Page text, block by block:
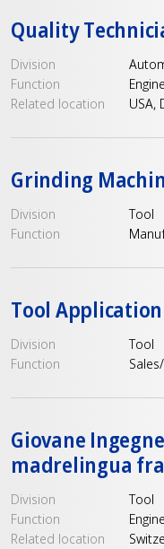
Quality
Division
Function
Related location
USA,
Grinding
Division
Tool
Function
Tool
Division
Tool
Function
Giovane
madrelingua
Division
Tool
Function
Related location